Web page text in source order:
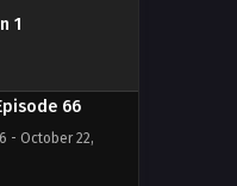
1
67
66
- October 22,